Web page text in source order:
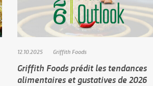
12.10.2025 Griffith Foods
Griffith Foods prédit les tendances
alimentaires et gustatives de 2026